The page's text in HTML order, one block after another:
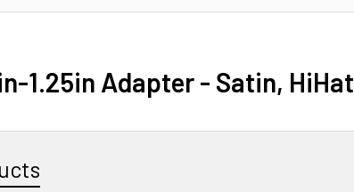
1.25in Adapter - Satin, HiHat